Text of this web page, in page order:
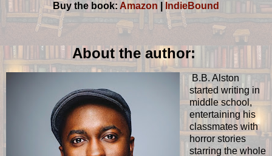
Buy the book: Amazon |IndieBound
About the author:
B.B. Alston
started writing in
middle school,
entertaining his
classmates with
horror stories
starring the whole